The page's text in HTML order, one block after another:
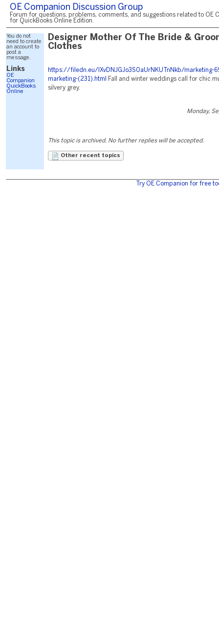
OE Companion Discussion Group
Forum for questions, problems, comments, and suggestions related to OE
for QuickBooks Online Edition.
You do not
need to create
an account to
post a
message.
Links
OE
Companion
QuickBooks
Online
Designer Mother Of The Bride &
Clothes
https://filedn.eu/lXvDNJGJo3S0aUrNKUTnNkb/marketing-
marketing-(231).html
Fall and winter weddings call for chic
silvery grey.
Monday,
This topic is archived. No further replies will be accepted.
Other recent topics
Try OE Companion for free